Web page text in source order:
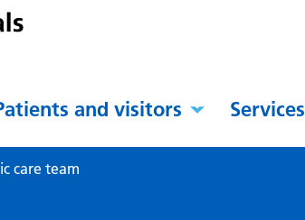
and visitors Services
care team